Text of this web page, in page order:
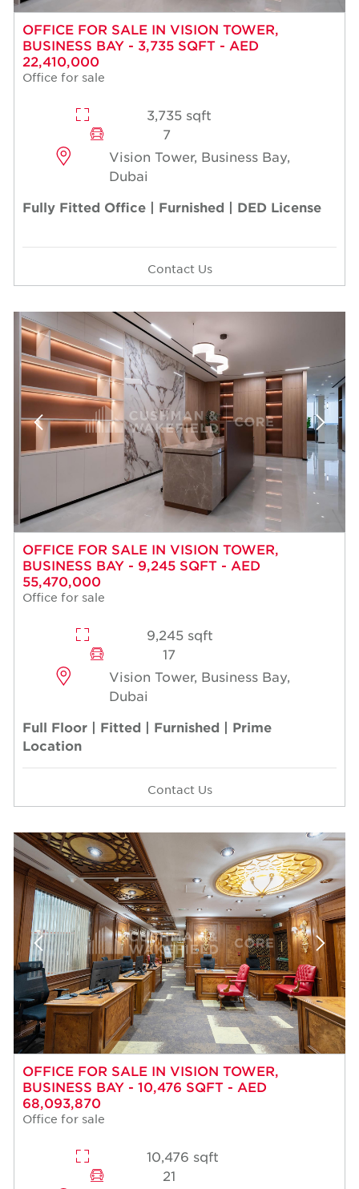
OFFICE FOR SALE IN VISION TOWER,
BUSINESS BAY - 3,735 SQFT - AED
22,410,000
Office for sale
3,735 sqft
7
Vision Tower, Business Bay,
Dubai
Fully Fitted Office | Furnished | DED License
Contact Us
OFFICE FOR SALE IN VISION TOWER,
BUSINESS BAY - 9,245 SQFT - AED
55,470,000
Office for sale
9,245 sqft
17
Vision Tower, Business Bay,
Dubai
Full Floor | Fitted | Furnished | Prime
Location
Contact Us
OFFICE FOR SALE IN VISION TOWER,
BUSINESS BAY - 10,476 SQFT - AED
68,093,870
Office for sale
10,476 sqft
21